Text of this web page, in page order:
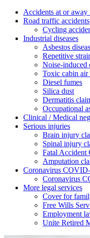
Accidents at or
Road traffic accidents
Cycling
Industrial diseases
Asbestos
Repetitive
Noise-induced
Toxic cabin air
Diesel fumes
Silica dust
Dermatitis
Occupational
Clinical / Medical
Serious injuries
Brain injury
Spinal injury
Fatal Accident
Amputation
Coronavirus
Coronavirus
More legal services
Cover for
Free Wills
Employment
Unite Retired